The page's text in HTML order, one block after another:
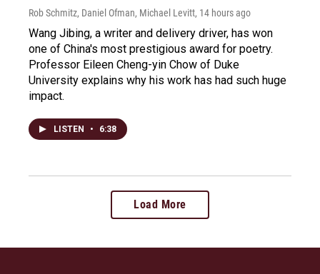
Rob Schmitz, Daniel Ofman, Michael Levitt, 14 hours ago
Wang Jibing, a writer and delivery driver, has won
one of China's most prestigious award for poetry.
Professor Eileen Cheng-yin Chow of Duke
University explains why his work has had such huge
impact.
LISTEN • 6:38
Load More